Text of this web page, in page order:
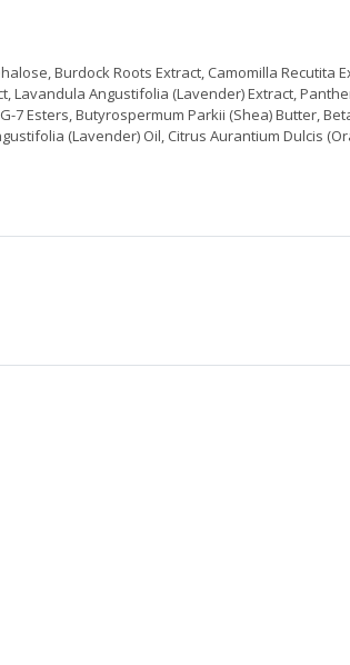
Burdock Roots Extract, Camomilla Recutita
Lavandula Angustifolia (Lavender) Extract,
7 Esters, Butyrospermum Parkii (Shea) Butter,
(Lavender) Oil, Citrus Aurantium Dulcis